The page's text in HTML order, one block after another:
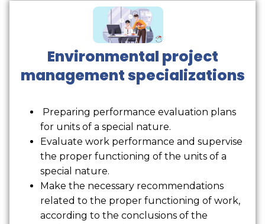
Environmental project
management specializations
Preparing performance evaluation plans
for units of a special nature.
Evaluate work performance and supervise
the proper functioning of the units of a
special nature.
Make the necessary recommendations
related to the proper functioning of work,
according to the conclusions of the